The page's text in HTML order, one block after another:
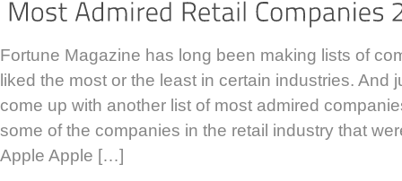
Fortune Magazine has long been making lists of
liked the most or the least in certain industries. And
come up with another list of most admired
some of the companies in the retail industry that
Apple Apple […]